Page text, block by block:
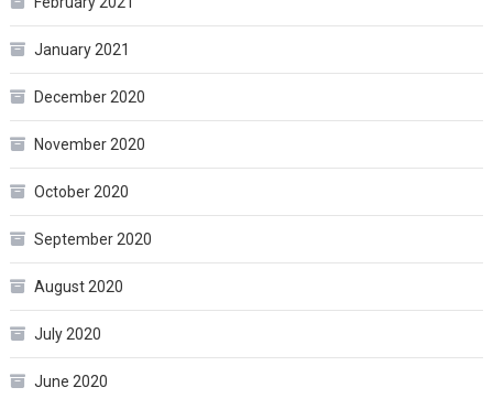
January 2021
December 2020
November 2020
October 2020
September 2020
August 2020
July 2020
June 2020